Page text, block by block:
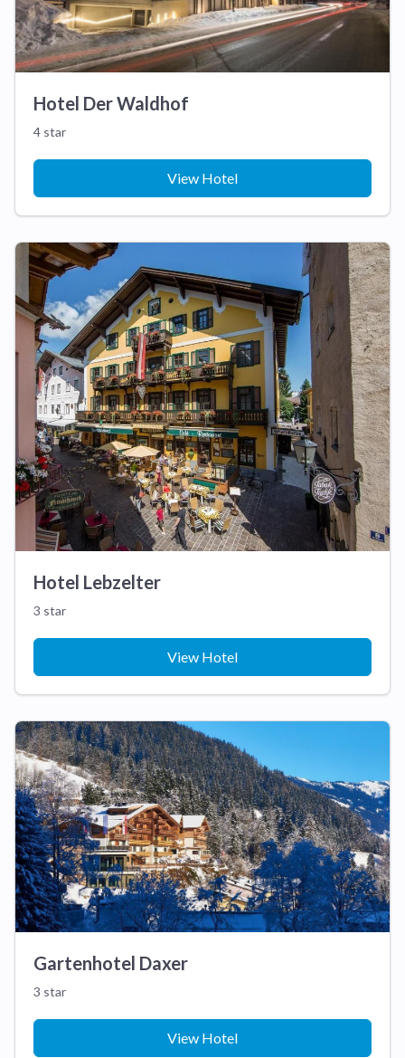
Hotel Der Waldhof
4 star
View Hotel
Hotel Lebzelter
3 star
View Hotel
Gartenhotel Daxer
3 star
View Hotel